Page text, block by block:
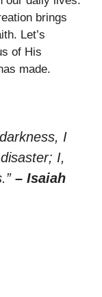
brings
Let’s
of His
made.
I
I,
– Isaiah